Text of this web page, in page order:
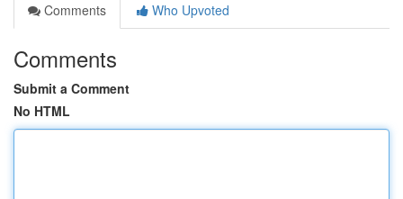
Comments
Who Upvoted
Comments
Submit a Comment
No HTML